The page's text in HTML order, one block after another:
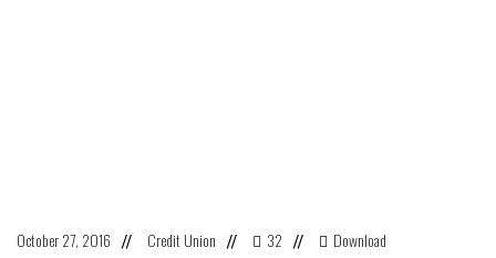
October 27, 2016 // Credit Union // 32 // Download